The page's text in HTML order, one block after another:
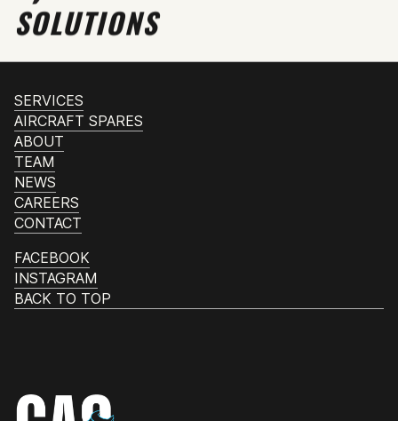
SOLUTIONS
SERVICES
AIRCRAFT SPARES
ABOUT
TEAM
NEWS
CAREERS
CONTACT
FACEBOOK
INSTAGRAM
BACK TO TOP